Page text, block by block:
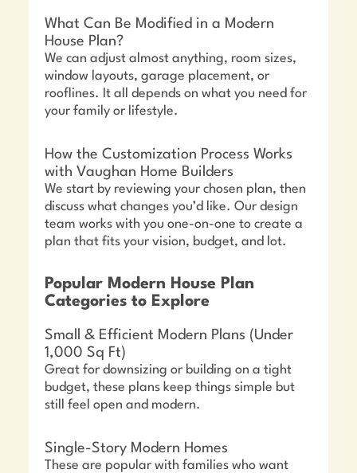
What Can Be Modified in a Modern
House Plan?
We can adjust almost anything, room sizes,
window layouts, garage placement, or
rooflines. It all depends on what you need for
your family or lifestyle.
How the Customization Process Works
with Vaughan Home Builders
We start by reviewing your chosen plan, then
discuss what changes you’d like. Our design
team works with you one-on-one to create a
plan that fits your vision, budget, and lot.
Popular Modern House Plan
Categories to Explore
Small & Efficient Modern Plans (Under
1,000 Sq Ft)
Great for downsizing or building on a tight
budget, these plans keep things simple but
still feel open and modern.
Single-Story Modern Homes
These are popular with families who want